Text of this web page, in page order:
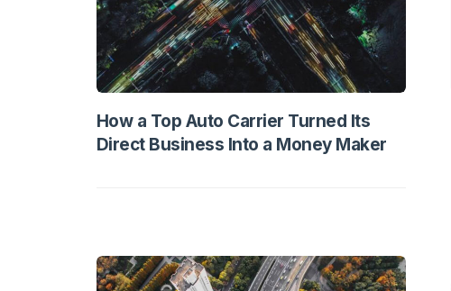
How a Top Auto Carrier Turned Its
Direct Business Into a Money Maker